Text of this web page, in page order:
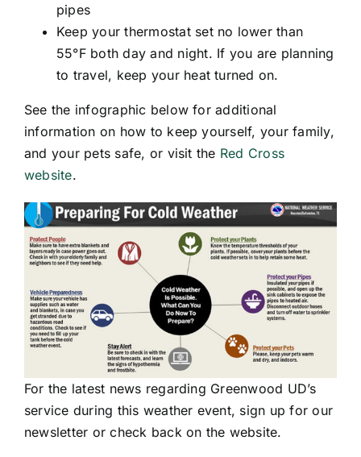
pipes
Keep your thermostat set no lower than
55°F both day and night. If you are planning
to travel, keep your heat turned on.
See the infographic below for additional
information on how to keep yourself, your family,
and your pets safe, or visit the Red Cross
website.
For the latest news regarding Greenwood UD’s
service during this weather event, sign up for our
newsletter or check back on the website.